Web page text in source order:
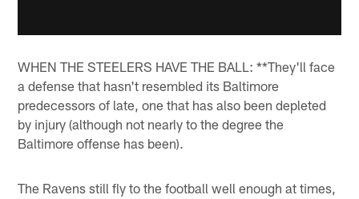
WHEN THE STEELERS HAVE THE BALL: **They'll face
a defense that hasn't resembled its Baltimore
predecessors of late, one that has also been depleted
by injury (although not nearly to the degree the
Baltimore offense has been).
The Ravens still fly to the football well enough at times,